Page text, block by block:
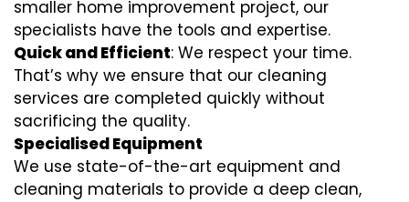
smaller home improvement project, our
specialists have the tools and expertise.
Quick and Efficient: We respect your time.
That’s why we ensure that our cleaning
services are completed quickly without
sacrificing the quality.
Specialised Equipment
We use state-of-the-art equipment and
cleaning materials to provide a deep clean,